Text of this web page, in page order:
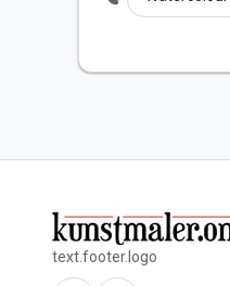
text.footer.logo